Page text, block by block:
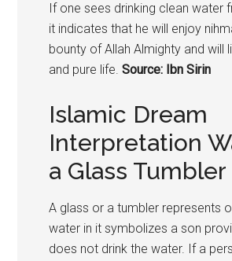
If one sees drinking clean water
it indicates that he will enjoy
bounty of Allah Almighty and will
and pure life. Source: Ibn Sirin
Islamic Dream
Interpretation
a Glass Tumbler
A glass or a tumbler represents
water in it symbolizes a son
does not drink the water. If a